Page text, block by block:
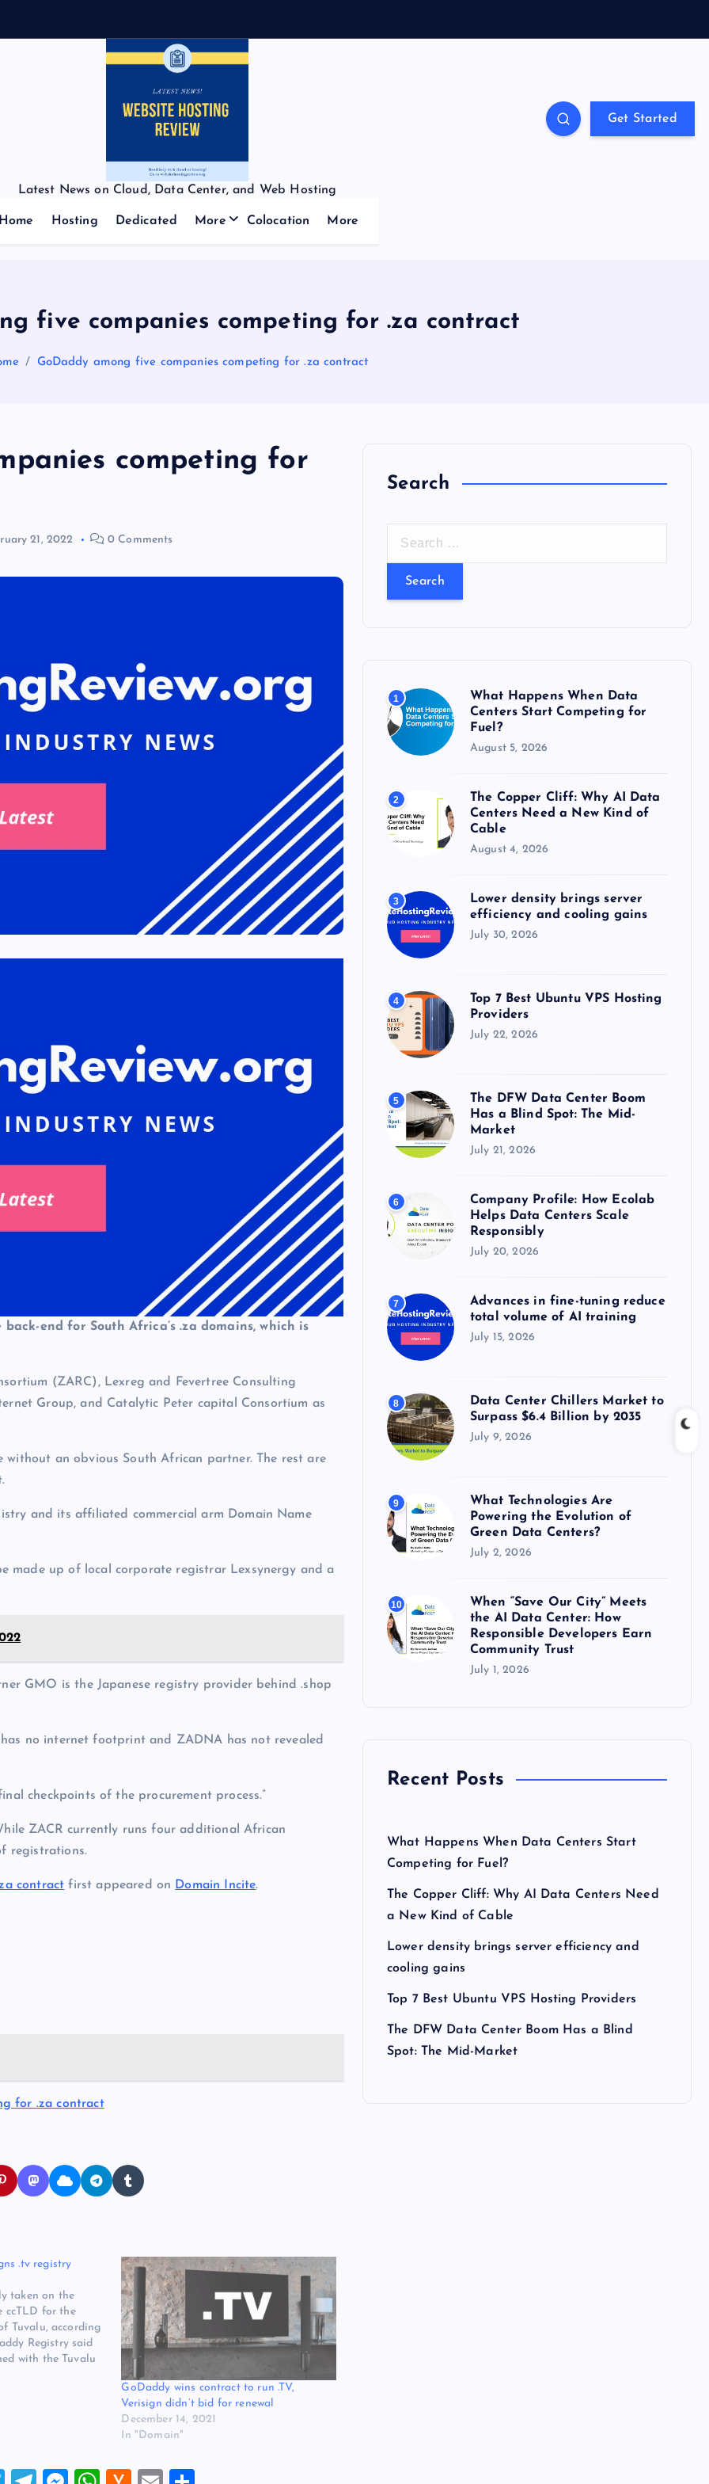
Latest News on Cloud, Data Center, and Web Hosting
Get Started
Home Hosting Dedicated More Colocation More
five companies competing for .za contract
GoDaddy among five companies competing for .za contract
competing for
21, 2022 0 Comments
end for South Africa’s .za domains, which is
(ZARC), Lexreg and Fevertree Consulting
Group, and Catalytic Peter capital Consortium as
an obvious South African partner. The rest are
and its affiliated commercial arm Domain Name
made up of local corporate registrar Lexsynergy and a
GMO is the Japanese registry provider behind .shop
no internet footprint and ZADNA has not revealed
checkpoints of the procurement process.”
ZACR currently runs four additional African
registrations.
contract first appeared on Domain Incite.
for .za contract
.tv registry
taken on the
ccTLD for the
Tuvalu, according
Registry said
with the Tuvalu
Expo 2020
The company
GoDaddy wins contract to run .TV,
Verisign didn’t bid for renewal
December 14, 2021
In "Domain"
Search
r
r
:
1
What Happens When Data
Centers Start Competing for
Fuel?
August 5, 2026
2
The Copper Cliff: Why AI Data
Centers Need a New Kind of
Cable
August 4, 2026
3
Lower density brings server
efficiency and cooling gains
July 30, 2026
4
Top 7 Best Ubuntu VPS Hosting
Providers
July 22, 2026
5
The DFW Data Center Boom
Has a Blind Spot: The Mid-
Market
July 21, 2026
6
Company Profile: How Ecolab
Helps Data Centers Scale
Responsibly
July 20, 2026
7
Advances in fine-tuning reduce
total volume of AI training
July 15, 2026
8
Data Center Chillers Market to
Surpass $6.4 Billion by 2035
July 9, 2026
9
What Technologies Are
Powering the Evolution of
Green Data Centers?
July 2, 2026
10
When “Save Our City” Meets
the AI Data Center: How
Responsible Developers Earn
Community Trust
July 1, 2026
Recent Posts
What Happens When Data Centers Start
Competing for Fuel?
The Copper Cliff: Why AI Data Centers Need
a New Kind of Cable
Lower density brings server efficiency and
cooling gains
Top 7 Best Ubuntu VPS Hosting Providers
The DFW Data Center Boom Has a Blind
Spot: The Mid-Market